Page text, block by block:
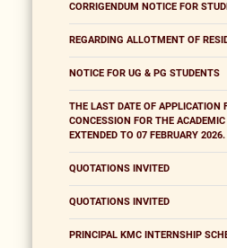
CORRIGENDUM NOTICE FOR
REGARDING ALLOTMENT OF
NOTICE FOR UG & PG STUDENTS
THE LAST DATE OF APPLICATION
CONCESSION FOR THE
EXTENDED TO 07 FEBRUARY 2026.
QUOTATIONS INVITED
QUOTATIONS INVITED
PRINCIPAL KMC INTERNSHIP